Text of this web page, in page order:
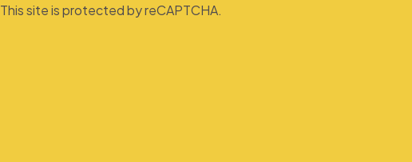
This site is protected by reCAPTCHA.